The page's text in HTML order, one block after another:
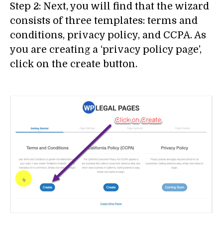
Step 2: Next, you will find that the wizard
consists of three templates: terms and
conditions, privacy policy, and CCPA. As
you are creating a ‘privacy policy page’,
click on the create button.